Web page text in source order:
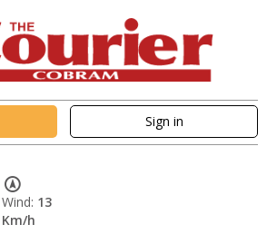
Sign in
Wind: 13
Km/h